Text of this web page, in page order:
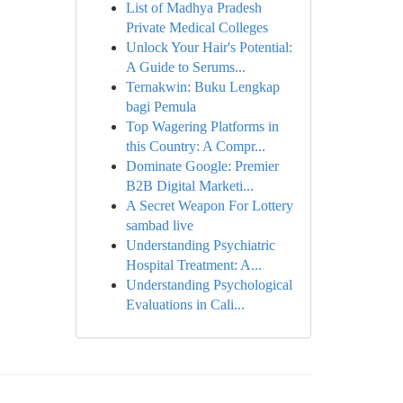
List of Madhya Pradesh
Private Medical Colleges
Unlock Your Hair's Potential:
A Guide to Serums...
Ternakwin: Buku Lengkap
bagi Pemula
Top Wagering Platforms in
this Country: A Compr...
Dominate Google: Premier
B2B Digital Marketi...
A Secret Weapon For Lottery
sambad live
Understanding Psychiatric
Hospital Treatment: A...
Understanding Psychological
Evaluations in Cali...